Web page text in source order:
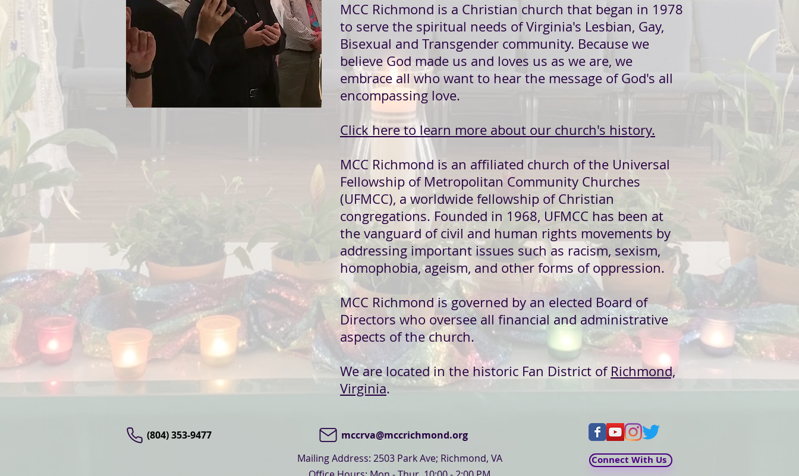
MCC Richmond is a Christian church that began in 1978
to serve the spiritual needs of Virginia's Lesbian, Gay,
Bisexual and Transgender community. Because we
believe God made us and loves us as we are, we
embrace all who want to hear the message of God's all
encompassing love.
Click here to learn more about our church's history.
MCC Richmond is an affiliated church of the Universal
Fellowship of Metropolitan Community Churches
(UFMCC), a worldwide fellowship of Christian
congregations. Founded in 1968, UFMCC has been at
the vanguard of civil and human rights movements by
addressing important issues such as racism, sexism,
homophobia, ageism, and other forms of oppression.
MCC Richmond is governed by an elected Board of
Directors who oversee all financial and administrative
aspects of the church.
We are located in the historic Fan District of Richmond,
Virginia.
(804) 353-9477
mccrva@mccrichmond.org
Mailing Address: 2503 Park Ave; Richmond, VA
Connect With Us